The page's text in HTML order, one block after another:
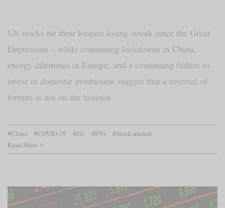
US stocks hit their longest losing streak since the Great
Depression – while continuing lockdowns in China,
energy dilemmas in Europe, and a continuing failure to
invest in domestic production suggest that a reversal of
fortune is not on the horizon
#China #COVID-19 #EU #EVs
#Stock market
Read More